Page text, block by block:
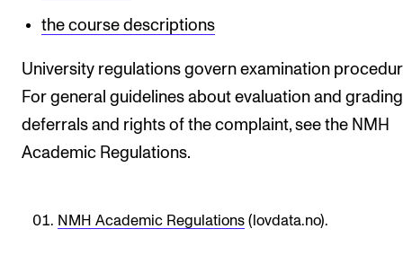
All of Staff Support
News
FOR INSTRUCTORS
Exams, Reports and Transcripts
Tools for Teaching
the course descriptions
University regulations govern examination
For general guidelines about evaluation and
deferrals and rights of the complaint, see the NMH
Academic Regulations.
NMH Academic Regulations(lovdata.no).